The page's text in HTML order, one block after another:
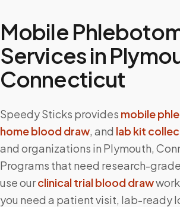
Mobile
Services in
Connecticut
Speedy Sticks provides mobile
home blood draw, and lab kit
and organizations in Plymouth,
Programs that need research-
use ourclinical trial blood draw
you need a patient visit, lab-ready